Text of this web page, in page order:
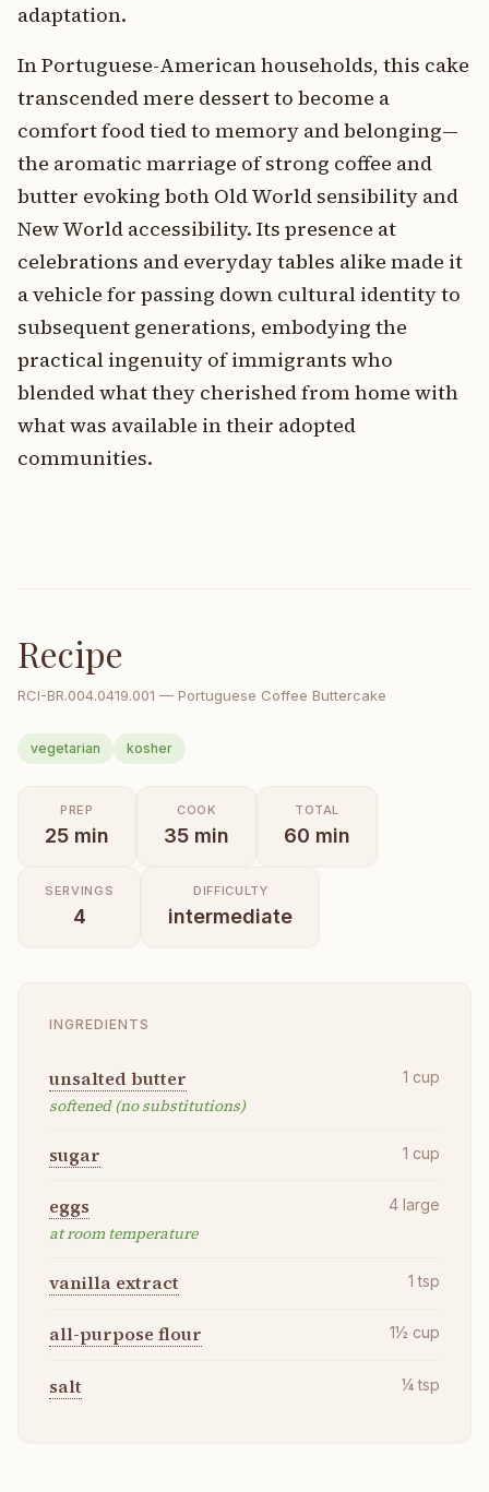
adaptation.
In Portuguese-American households, this cake
transcended mere dessert to become a
comfort food tied to memory and belonging—
the aromatic marriage of strong coffee and
butter evoking both Old World sensibility and
New World accessibility. Its presence at
celebrations and everyday tables alike made it
a vehicle for passing down cultural identity to
subsequent generations, embodying the
practical ingenuity of immigrants who
blended what they cherished from home with
what was available in their adopted
communities.
Recipe
RCI-BR.004.0419.001 — Portuguese Coffee Buttercake
vegetarian kosher
PREP
25 min
COOK
35 min
TOTAL
60 min
SERVINGS
4
DIFFICULTY
intermediate
INGREDIENTS
unsalted butter
softened (no substitutions)
1 cup
sugar 1 cup
eggs
at room temperature
4 large
vanilla extract 1 tsp
all-purpose flour 1½ cup
salt ¼ tsp